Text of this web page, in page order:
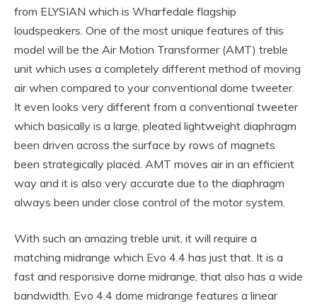
from ELYSIAN which is Wharfedale flagship
loudspeakers. One of the most unique features of this
model will be the Air Motion Transformer (AMT) treble
unit which uses a completely different method of moving
air when compared to your conventional dome tweeter.
It even looks very different from a conventional tweeter
which basically is a large, pleated lightweight diaphragm
been driven across the surface by rows of magnets
been strategically placed. AMT moves air in an efficient
way and it is also very accurate due to the diaphragm
always been under close control of the motor system.
With such an amazing treble unit, it will require a
matching midrange which Evo 4.4 has just that. It is a
fast and responsive dome midrange, that also has a wide
bandwidth. Evo 4.4 dome midrange features a linear